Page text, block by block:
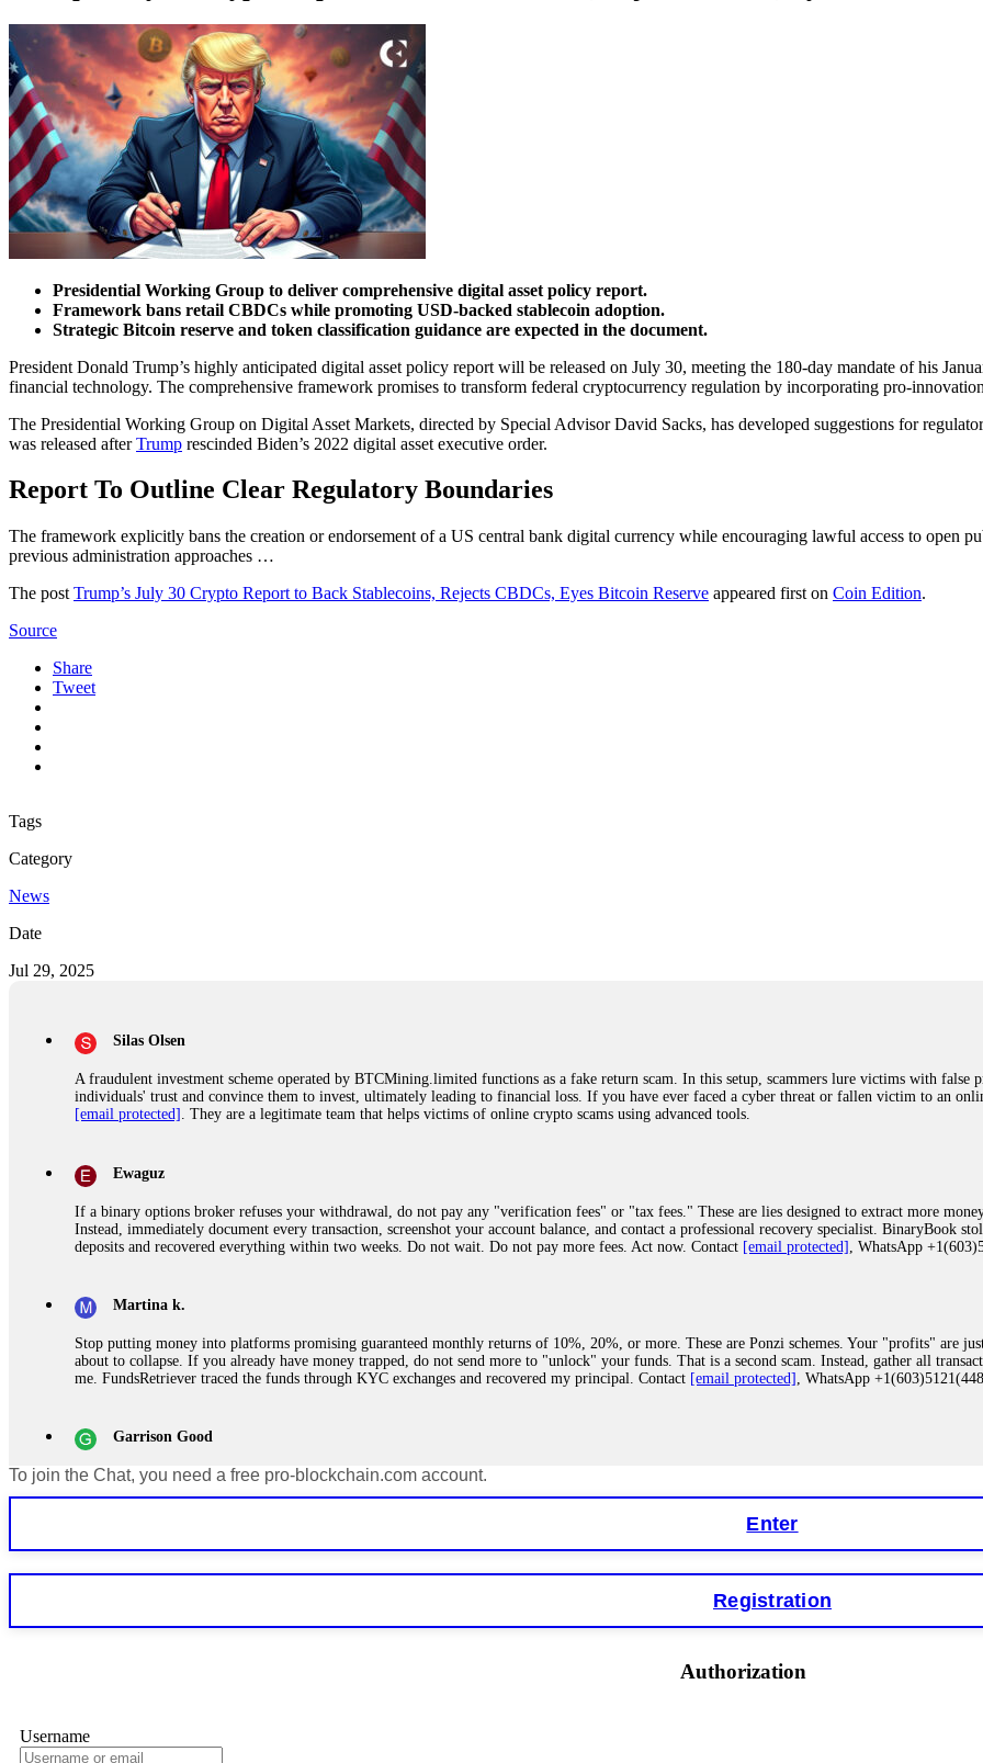
Presidential Working Group to deliver comprehensive digital asset policy report.
Framework bans retail CBDCs while promoting USD-backed stablecoin adoption.
Strategic Bitcoin reserve and token classification guidance are expected in the document.
President Donald Trump’s highly anticipated digital asset policy report will be released on July 30, meeting the 180-day mandate of his
financial technology. The comprehensive framework promises to transform federal cryptocurrency regulation by incorporating pro-
The Presidential Working Group on Digital Asset Markets, directed by Special Advisor David Sacks, has developed suggestions for
was released afterTrump rescinded Biden’s 2022 digital asset executive order.
Report To Outline Clear Regulatory Boundaries
The framework explicitly bans the creation or endorsement of a US central bank digital currency while encouraging lawful access to open
previous administration approaches …
The post Trump’s July 30 Crypto Report to Back Stablecoins, Rejects CBDCs, Eyes Bitcoin Reserve appeared first on Coin Edition.
Source
Share
Tweet
Tags
Category
News
Date
Jul 29, 2025
Silas Olsen
A fraudulent investment scheme operated by BTCMining.limited functions as a fake return scam. In this setup, scammers lure victims with
individuals' trust and convince them to invest, ultimately leading to financial loss. If you have ever faced a cyber threat or fallen victim to an
[email protected] . They are a legitimate team that helps victims of online crypto scams using advanced tools.
Ewaguz
If a binary options broker refuses your withdrawal, do not pay any "verification fees" or "tax fees." These are lies designed to extract more
Instead, immediately document every transaction, screenshot your account balance, and contact a professional recovery specialist. BinaryBook
deposits and recovered everything within two weeks. Do not wait. Do not pay more fees. Act now. Contact [email protected] , WhatsApp
Martina k.
Stop putting money into platforms promising guaranteed monthly returns of 10%, 20%, or more. These are Ponzi schemes. Your "profits" are
about to collapse. If you already have money trapped, do not send more to "unlock" your funds. That is a second scam. Instead, gather all
me. FundsRetriever traced the funds through KYC exchanges and recovered my principal. Contact [email protected] , WhatsApp
Garrison Good
If IQ Option or any similar platform blocks your withdrawal citing "bonus terms" or "abnormal activity," do not argue with their chat support.
Never grant API keys with withdrawal permissions to any third-party software. This is how crypto arbitrage bots steal your funds. If you have
exchange transaction history. CryptoArb AI drained €7,800 from my account within hours. FundsRetriever reverse-engineered the bot's code,
If a binary options broker closes your account and confiscates your profits, do not accept their explanation. Demand a full audit of your trade
professionals. ExpertOption stole €6,200 from me claiming "abnormal activity." FundsRetriever audited my trades, proved they were
To join the Chat, you need a free pro-blockchain.com account.
Enter
Registration
Authorization
Username